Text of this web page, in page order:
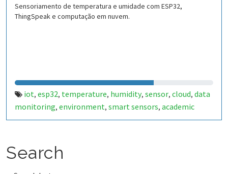
Sensoriamento de temperatura e umidade com ESP32,
ThingSpeak e computação em nuvem.
iot, esp32, temperature, humidity, sensor, cloud, data
monitoring, environment, smart sensors, academic
project,real-time monitoring,climate data,wireless
Search